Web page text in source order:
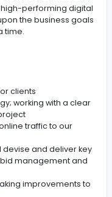
of IT
and technology
growth and
an individual with
to take their
join a high-performing
upon the
at a time.